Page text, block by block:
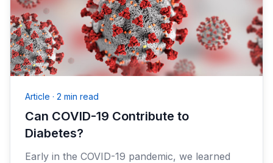
Article · 2 min read
Can COVID-19 Contribute to
Diabetes?
Early in the COVID-19 pandemic, we learned